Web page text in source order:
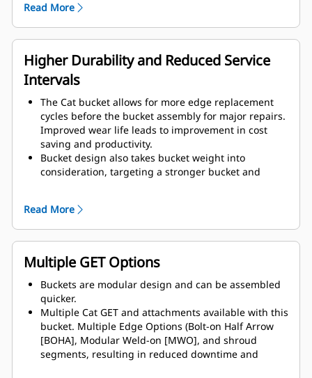
bucket assembly, aiding edge installation and
removal.
Higher grade material is used for the bucket
assembly components.
Read More
Higher Durability and Reduced Service
Intervals
The Cat bucket allows for more edge replacement
cycles before the bucket assembly for major repairs.
Improved wear life leads to improvement in cost
saving and productivity.
Bucket design also takes bucket weight into
consideration, targeting a stronger bucket and
Cat GET also offer great competitive advantages.
Read More
Multiple GET Options
Buckets are modular design and can be assembled
quicker.
Multiple Cat GET and attachments available with this
bucket. Multiple Edge Options (Bolt-on Half Arrow
[BOHA], Modular Weld-on [MWO], and shroud
segments, resulting in reduced downtime and